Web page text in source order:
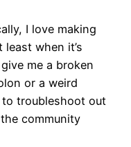
I love making
when it’s
me a broken
or a weird
to troubleshoot out
community